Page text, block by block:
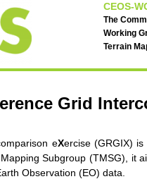
CEOS-
The
Working
Terrain
Grid
eXercise (GRGIX)
Subgroup (TMSG), it
Observation (EO) data.